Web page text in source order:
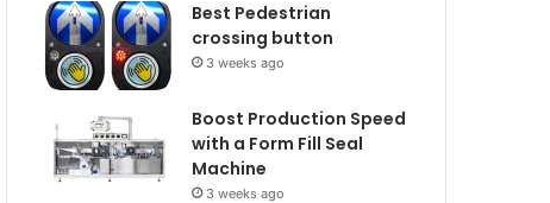
Best Pedestrian
crossing button
3 weeks ago
Boost Production Speed
with a Form Fill Seal
Machine
3 weeks ago